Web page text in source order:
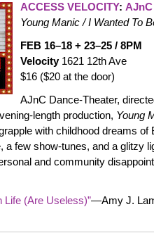
ACCESS VELOCITY: AJnC
Young Manic / I Wanted To
FEB 16–18 + 23–25 / 8PM
Velocity1621 12th Ave
$16 ($20 at the door)
AJnC Dance-Theater,
length production, Young
with childhood dreams of
few show-tunes, and a glitzy
and community
Life (Are Useless)”—Amy J.